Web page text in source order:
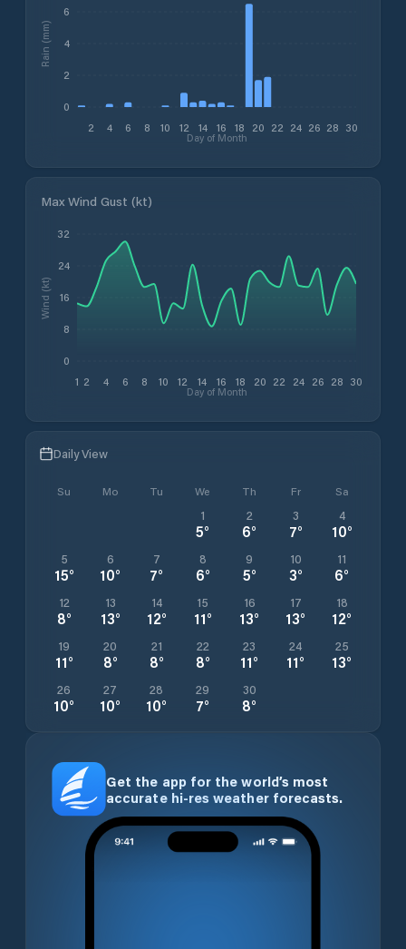
2 4 6 8 10 12 14 16 18 20 22 24 26 28 30
Day of Month
0
2
4
6
Rain (mm)
Max Wind Gust (kt)
1 2 4 6 8 10 12 14 16 18 20 22 24 26 28 30
Day of Month
0
8
16
24
32
Wind (kt)
Daily View
Su Mo Tu We Th Fr Sa
1
5°
2
6°
3
7°
4
10°
5
15°
6
10°
7
7°
8
6°
9
5°
10
3°
11
6°
12
8°
13
13°
14
12°
15
11°
16
13°
17
13°
18
12°
19
11°
20
8°
21
8°
22
8°
23
11°
24
11°
25
13°
26
10°
27
10°
28
10°
29
7°
30
8°
Get the app for the world’s most
accurate hi-res weather forecasts.